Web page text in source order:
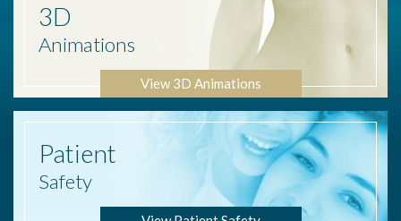
3D
Animations
View 3D Animations
Patient
Safety